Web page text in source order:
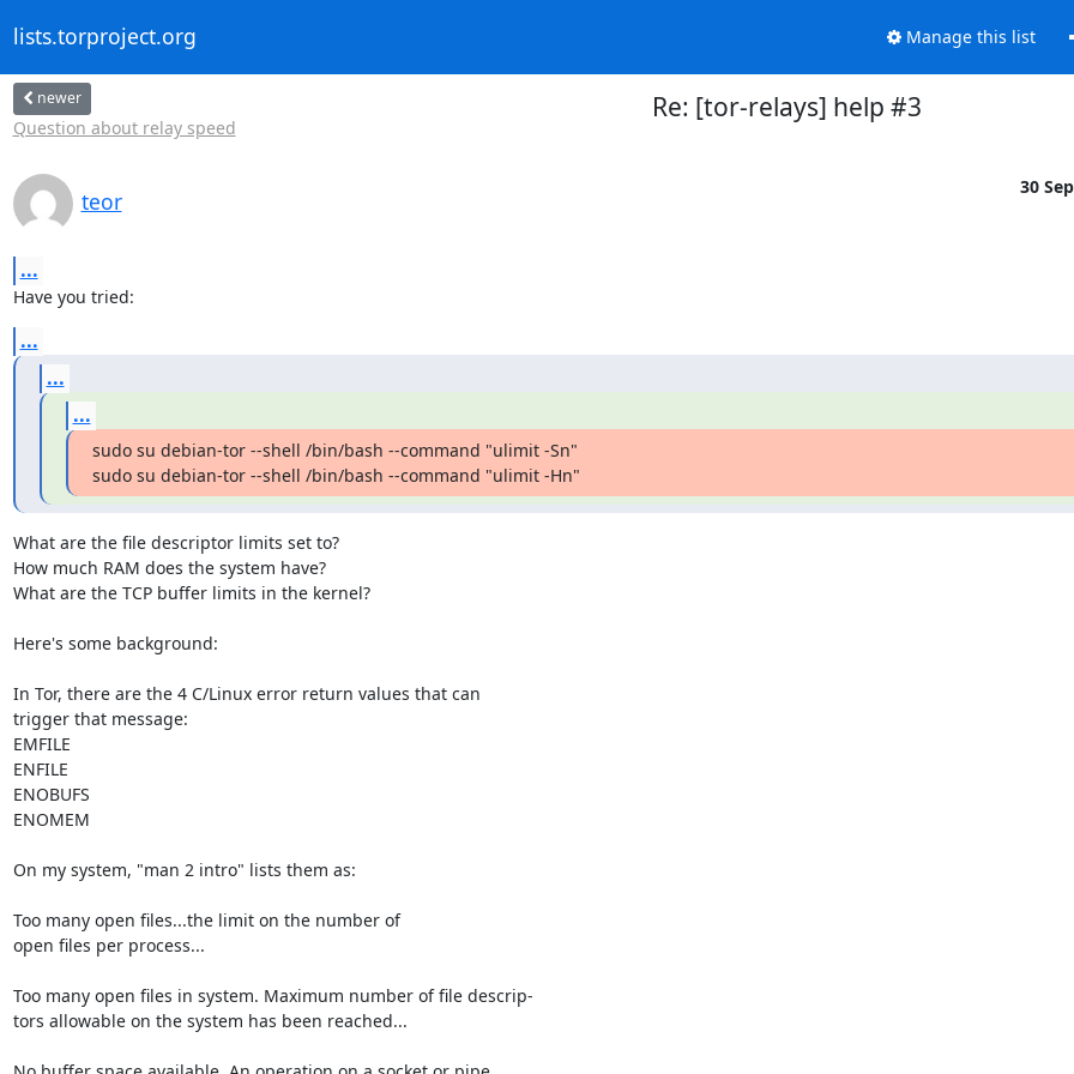
lists.torproject.org Manage this list
newer
Question about relay speed
Re: [tor-relays] help #3
teor
30
...
Have you tried:
...
...
...
sudo su debian-tor --shell /bin/bash --command "ulimit -Sn"
sudo su debian-tor --shell /bin/bash --command "ulimit -Hn"
What are the file descriptor limits set to?
How much RAM does the system have?
What are the TCP buffer limits in the kernel?
Here's some background:
In Tor, there are the 4 C/Linux error return values that can
trigger that message:
EMFILE
ENFILE
ENOBUFS
ENOMEM
On my system, "man 2 intro" lists them as:
Too many open files...the limit on the number of
open files per process...
Too many open files in system. Maximum number of file descrip-
tors allowable on the system has been reached...